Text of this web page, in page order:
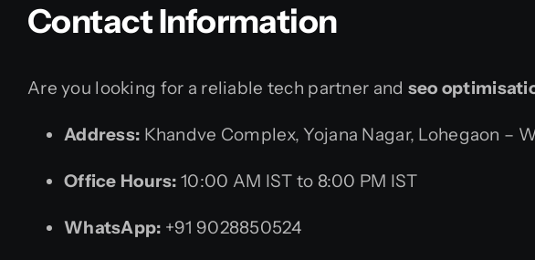
Contact Information
Are you looking for a reliable tech partner and seo
Address: Khandve Complex, Yojana Nagar, Lohegaon –
Office Hours: 10:00 AM IST to 8:00 PM IST
WhatsApp: +91 9028850524